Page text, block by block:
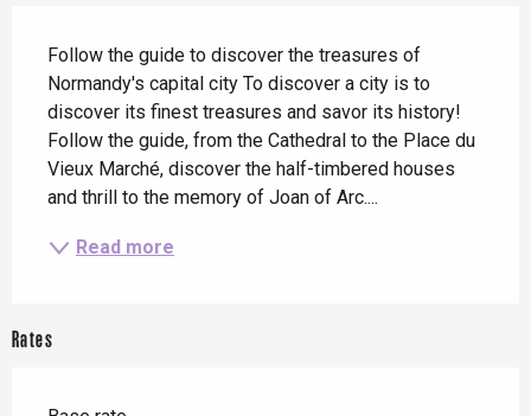
Follow the guide to discover the treasures of
Normandy's capital city To discover a city is to
discover its finest treasures and savor its history!
Follow the guide, from the Cathedral to the Place du
Vieux Marché, discover the half-timbered houses
and thrill to the memory of Joan of Arc....
Read more
Rates